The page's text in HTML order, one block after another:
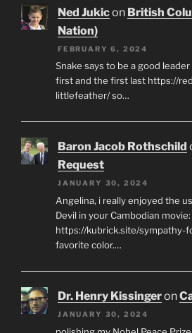
Ned Jukicon British
Nation)
FEBRUARY 6, 2024
Snake says to be a good
first and the first last https://
littlefeather/ so…
Baron Jacob Rothschild
Request
JANUARY 30, 2024
Angelina, i really enjoyed the
Devil in your Cambodian movie:
https://kubrick.site/sympathy-
favorite color.…
Dr. Henry Kissingeron
JANUARY 30, 2024